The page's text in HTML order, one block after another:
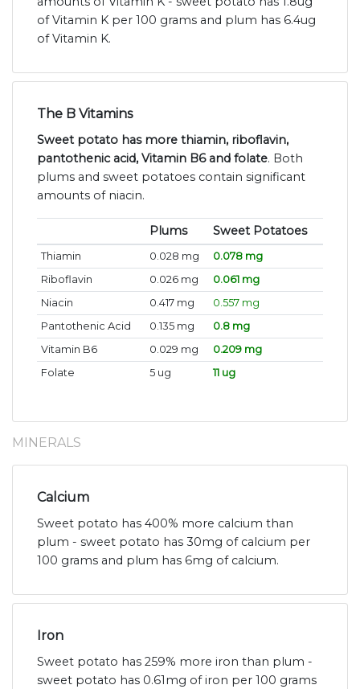
of Vitamin K per 100 grams and plum has 6.4ug
of Vitamin K.
The B Vitamins
Sweet potato has more thiamin, riboflavin,
pantothenic acid, Vitamin B6 and folate. Both
plums and sweet potatoes contain significant
amounts of niacin.
Plums Sweet Potatoes
Thiamin 0.028 mg
0.078 mg
Riboflavin
0.026 mg
0.061 mg
Niacin
0.417 mg
0.557 mg
Pantothenic Acid
0.135 mg
0.8 mg
Vitamin B6
0.029 mg
0.209 mg
Folate
5 ug 11 ug
MINERALS
Calcium
Sweet potato has 400% more calcium than
plum - sweet potato has 30mg of calcium per
100 grams and plum has 6mg of calcium.
Iron
Sweet potato has 259% more iron than plum -
sweet potato has 0.61mg of iron per 100 grams